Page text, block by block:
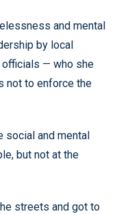
and mental
by local
— who she
not to enforce the
social and mental
but not at the
streets and got to